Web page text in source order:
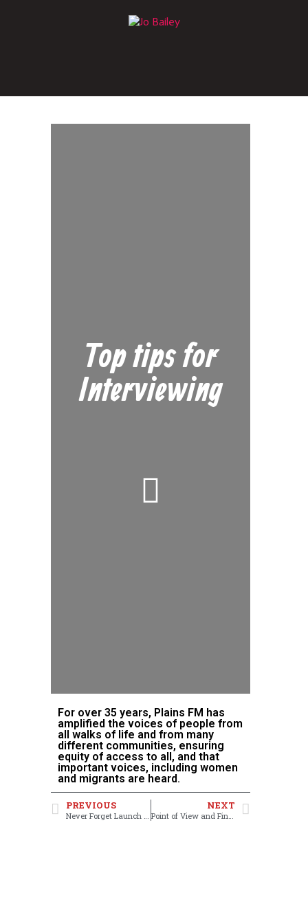
Top tips for
Interviewing
For over 35 years, Plains FM has
amplified the voices of people from
all walks of life and from many
different communities, ensuring
equity of access to all, and that
important voices, including women
and migrants are heard.
PREVIOUS NEXT